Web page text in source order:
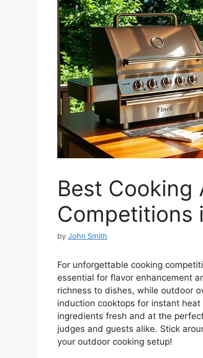
Best Cooking
Competitions
by John Smith
For unforgettable cooking
essential for flavor enhancement
richness to dishes, while outdoor
induction cooktops for instant
ingredients fresh and at the
judges and guests alike. Stick
your outdoor cooking setup!